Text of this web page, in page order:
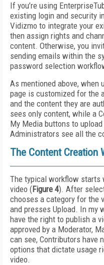
If you’re using
existing login and security
Vidizmo to integrate your
then assign rights and
content. Otherwise, you
sending emails within the
password selection
As mentioned above, when
page is customized for the
and the content they are
sees only content, while a
My Media buttons to
Administrators see all the
The Content Creation
The typical workflow starts
video (Figure 4). After
chooses a category for the
and presses Upload. In my
have the right to publish a
approved by a Moderator,
can see, Contributors have
options that dictate usage
video.